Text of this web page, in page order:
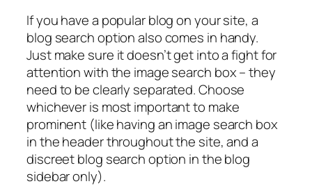
If you have a popular blog on your site, a
blog search option also comes in handy.
Just make sure it doesn’t get into a fight for
attention with the image search box – they
need to be clearly separated. Choose
whichever is most important to make
prominent (like having an image search box
in the header throughout the site, and a
discreet blog search option in the blog
sidebar only).